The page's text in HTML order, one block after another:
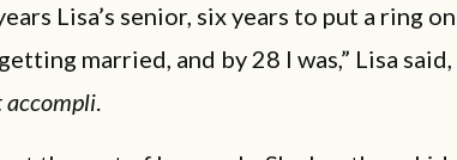
Lisa’s senior, six years to put a ring
married, and by 28 I was,” Lisa
accompli.